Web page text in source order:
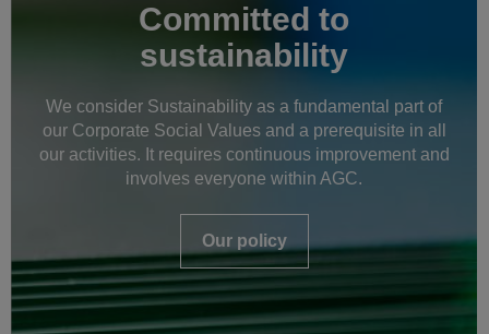
Committed to
sustainability
We consider Sustainability as a fundamental part of
our Corporate Social Values and a prerequisite in all
our activities. It requires continuous improvement and
involves everyone within AGC.
Our policy